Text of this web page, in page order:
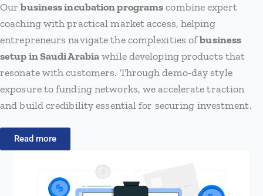
Ourbusiness incubation programscombine expert
coaching with practical market access, helping
entrepreneurs navigate the complexities ofbusiness
setup in Saudi Arabiawhile developing products that
resonate with customers. Through demo-day style
exposure to funding networks, we accelerate traction
and build credibility essential for securing investment.
Read more